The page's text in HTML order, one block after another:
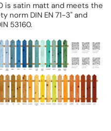
is satin matt and meets the
norm DIN EN 71-3" and
53160.